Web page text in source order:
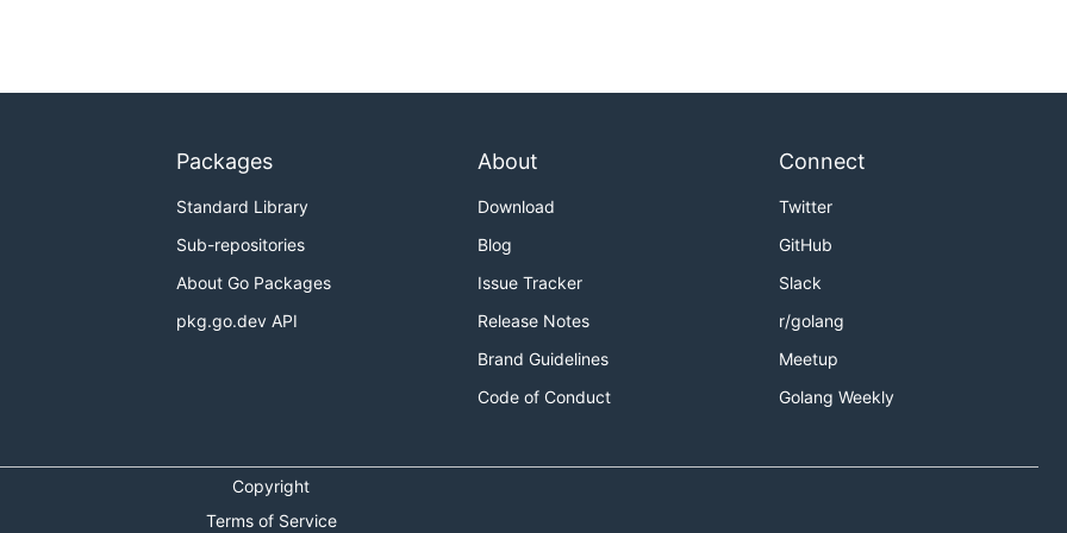
--secretKey=######### --externalId=######### --
command as
HR/AWS/1111111111 --vaultToken=xxxxxxxxxx
Packages
Standard Library
Sub-repositories
About Go Packages
pkg.go.dev API
About
Download
Blog
Issue Tracker
Release Notes
Brand Guidelines
Code of Conduct
Connect
Twitter
GitHub
Slack
r/golang
Meetup
Golang Weekly
Copyright
Terms of Service